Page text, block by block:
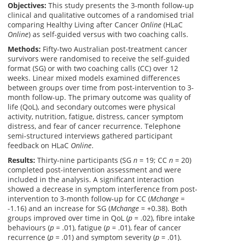
Objectives: This study presents the 3-month follow-up
clinical and qualitative outcomes of a randomised trial
comparing Healthy Living after Cancer Online (HLaC
Online) as self-guided versus with two coaching calls.
Methods: Fifty-two Australian post-treatment cancer
survivors were randomised to receive the self-guided
format (SG) or with two coaching calls (CC) over 12
weeks. Linear mixed models examined differences
between groups over time from post-intervention to 3-
month follow-up. The primary outcome was quality of
life (QoL), and secondary outcomes were physical
activity, nutrition, fatigue, distress, cancer symptom
distress, and fear of cancer recurrence. Telephone
semi-structured interviews gathered participant
feedback on HLaC Online.
Results: Thirty-nine participants (SG n = 19; CC n = 20)
completed post-intervention assessment and were
included in the analysis. A significant interaction
showed a decrease in symptom interference from post-
intervention to 3-month follow-up for CC (Mchange =
-1.16) and an increase for SG (Mchange = +0.38). Both
groups improved over time in QoL (p = .02), fibre intake
behaviours (p = .01), fatigue (p = .01), fear of cancer
recurrence (p = .01) and symptom severity (p = .01).